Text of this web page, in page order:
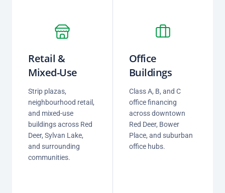
Retail &
Mixed-Use
Strip plazas,
neighbourhood retail,
and mixed-use
buildings across Red
Deer, Sylvan Lake,
and surrounding
communities.
Office
Buildings
Class A, B, and C
office financing
across downtown
Red Deer, Bower
Place, and suburban
office hubs.